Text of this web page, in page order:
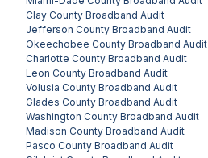
Clay County Broadband Audit
Jefferson County Broadband Audit
Okeechobee County Broadband Audit
Charlotte County Broadband Audit
Leon County Broadband Audit
Volusia County Broadband Audit
Glades County Broadband Audit
Washington County Broadband Audit
Madison County Broadband Audit
Pasco County Broadband Audit